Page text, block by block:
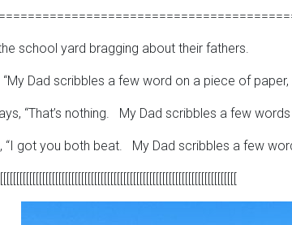
school yard bragging about their fathers.
Dad scribbles a few word on a piece of
“That’s nothing. My Dad scribbles a few
“I got you both beat. My Dad scribbles a few